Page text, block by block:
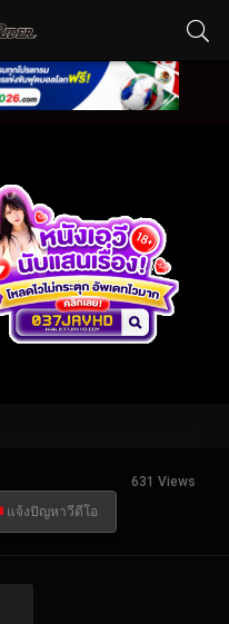
631 Views
แจ้งปัญหาวีดีโอ